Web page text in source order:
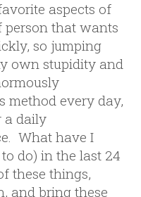
aspects of
person that wants
so jumping
own stupidity and
method every day,
a daily
What have I
do) in the last 24
these things,
and bring these